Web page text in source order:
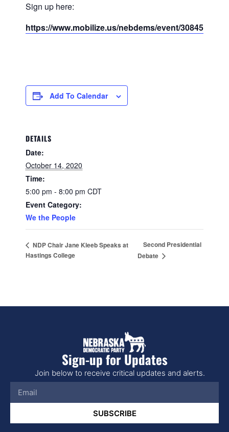
Sign up here:
https://www.mobilize.us/nebdems/event/308451/
Add To Calendar
DETAILS
Date:
October 14, 2020
Time:
5:00 pm - 8:00 pm CDT
Event Category:
We the People
NDP Chair Jane Kleeb Speaks at
Hastings College
Second Presidential
Debate
Sign-up for Updates
Join below to receive critical updates and alerts.
SUBSCRIBE